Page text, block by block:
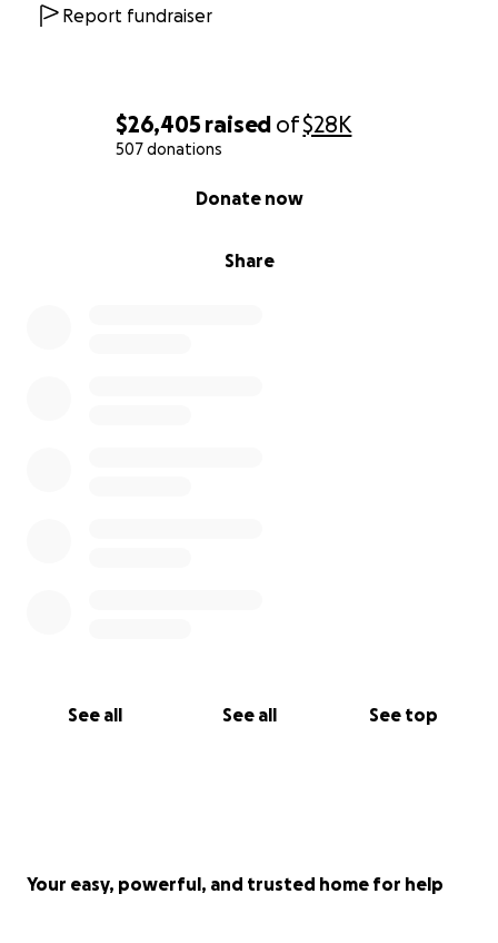
$26,405 raised of$28K
507 donations
Share
Donate now
See all See all See top
Report fundraiser
Your easy, powerful, and trusted home for help